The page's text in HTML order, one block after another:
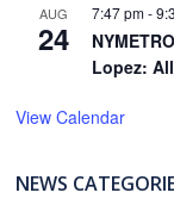
AUG
24
7:47 pm-
Lopez:
View Calendar
NEWS